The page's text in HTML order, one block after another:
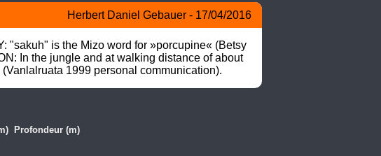
Herbert Daniel Gebauer - 17/04/2016
"sakuh" is the Mizo word for »porcupine« (Betsy
In the jungle and at walking distance of about
1999 personal communication).
Profondeur (m)